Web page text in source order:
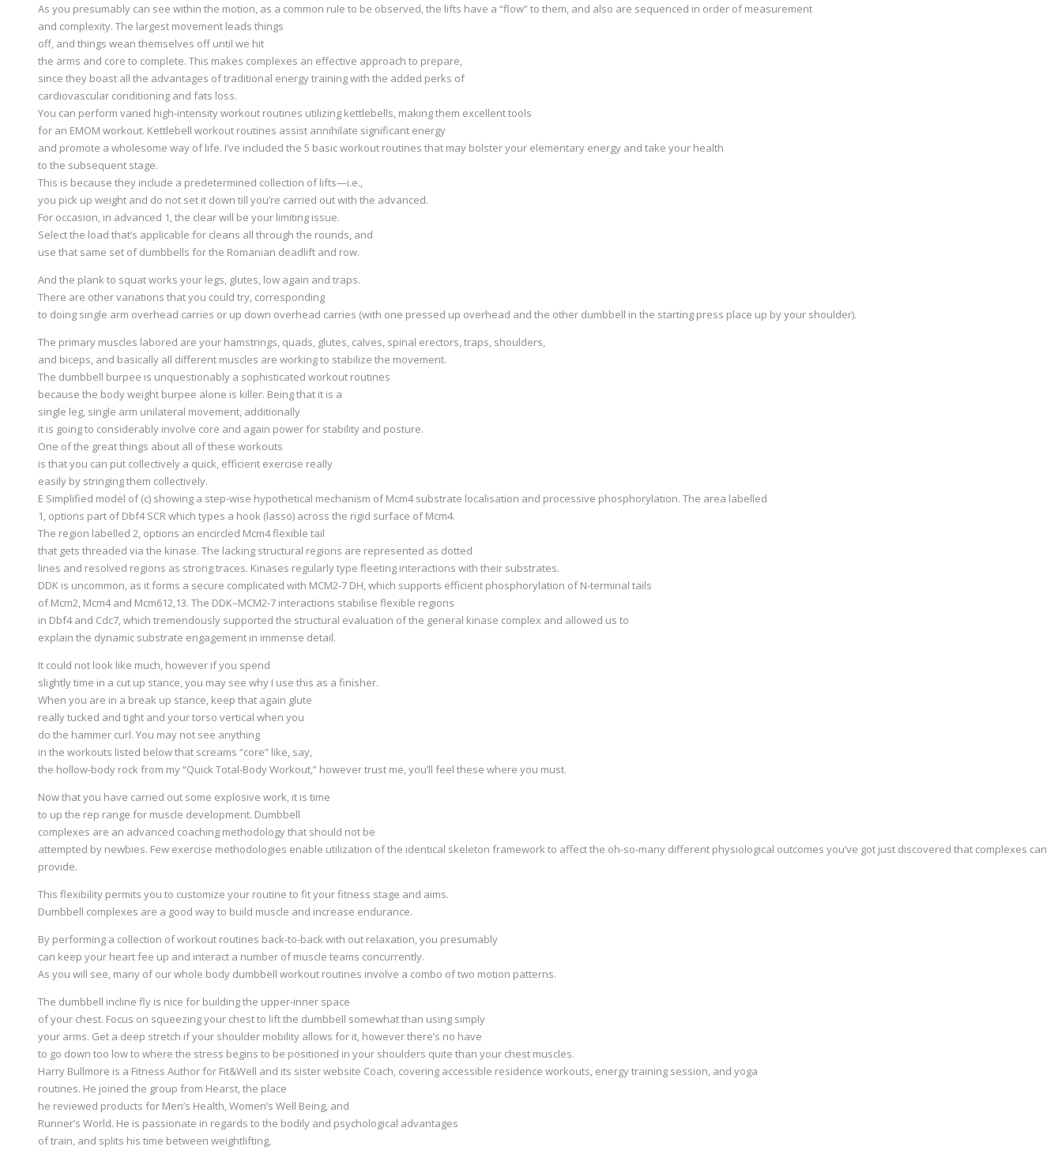
As you presumably can see within the motion, as a common rule to be observed, the lifts have a “flow” to them, and also are sequenced in order of measurement
and complexity. The largest movement leads things
off, and things wean themselves off until we hit
the arms and core to complete. This makes complexes an effective approach to prepare,
since they boast all the advantages of traditional energy training with the added perks of
cardiovascular conditioning and fats loss.
You can perform varied high-intensity workout routines utilizing kettlebells, making them excellent tools
for an EMOM workout. Kettlebell workout routines assist annihilate significant energy
and promote a wholesome way of life. I’ve included the 5 basic workout routines that may bolster your elementary energy and take your health
to the subsequent stage.
This is because they include a predetermined collection of lifts—i.e.,
you pick up weight and do not set it down till you’re carried out with the advanced.
For occasion, in advanced 1, the clear will be your limiting issue.
Select the load that’s applicable for cleans all through the rounds, and
use that same set of dumbbells for the Romanian deadlift and row.
And the plank to squat works your legs, glutes, low again and traps.
There are other variations that you could try, corresponding
to doing single arm overhead carries or up down overhead carries (with one pressed up overhead and the other dumbbell in the starting press place up by your shoulder).
The primary muscles labored are your hamstrings, quads, glutes, calves, spinal erectors, traps, shoulders,
and biceps, and basically all different muscles are working to stabilize the movement.
The dumbbell burpee is unquestionably a sophisticated workout routines
because the body weight burpee alone is killer. Being that it is a
single leg, single arm unilateral movement, additionally
it is going to considerably involve core and again power for stability and posture.
One of the great things about all of these workouts
is that you can put collectively a quick, efficient exercise really
easily by stringing them collectively.
E Simplified model of (c) showing a step-wise hypothetical mechanism of Mcm4 substrate localisation and processive phosphorylation. The area labelled
1, options part of Dbf4 SCR which types a hook (lasso) across the rigid surface of Mcm4.
The region labelled 2, options an encircled Mcm4 flexible tail
that gets threaded via the kinase. The lacking structural regions are represented as dotted
lines and resolved regions as strong traces. Kinases regularly type fleeting interactions with their substrates.
DDK is uncommon, as it forms a secure complicated with MCM2-7 DH, which supports efficient phosphorylation of N-terminal tails
of Mcm2, Mcm4 and Mcm612,13. The DDK–MCM2-7 interactions stabilise flexible regions
in Dbf4 and Cdc7, which tremendously supported the structural evaluation of the general kinase complex and allowed us to
explain the dynamic substrate engagement in immense detail.
It could not look like much, however if you spend
slightly time in a cut up stance, you may see why I use this as a finisher.
When you are in a break up stance, keep that again glute
really tucked and tight and your torso vertical when you
do the hammer curl. You may not see anything
in the workouts listed below that screams “core” like, say,
the hollow-body rock from my “Quick Total-Body Workout,” however trust me, you’ll feel these where you must.
Now that you have carried out some explosive work, it is time
to up the rep range for muscle development. Dumbbell
complexes are an advanced coaching methodology that should not be
attempted by newbies. Few exercise methodologies enable utilization of the identical skeleton framework to affect the oh-so-many different physiological outcomes you’ve got just discovered that complexes can
provide.
This flexibility permits you to customize your routine to fit your fitness stage and aims.
Dumbbell complexes are a good way to build muscle and increase endurance.
By performing a collection of workout routines back-to-back with out relaxation, you presumably
can keep your heart fee up and interact a number of muscle teams concurrently.
As you will see, many of our whole body dumbbell workout routines involve a combo of two motion patterns.
The dumbbell incline fly is nice for building the upper-inner space
of your chest. Focus on squeezing your chest to lift the dumbbell somewhat than using simply
your arms. Get a deep stretch if your shoulder mobility allows for it, however there’s no have
to go down too low to where the stress begins to be positioned in your shoulders quite than your chest muscles.
Harry Bullmore is a Fitness Author for Fit&Well and its sister website Coach, covering accessible residence workouts, energy training session, and yoga
routines. He joined the group from Hearst, the place
he reviewed products for Men’s Health, Women’s Well Being, and
Runner’s World. He is passionate in regards to the bodily and psychological advantages
of train, and splits his time between weightlifting,